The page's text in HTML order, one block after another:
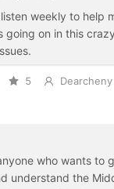
weekly to help
going on in this
5 Dearcheny
who wants to
understand the